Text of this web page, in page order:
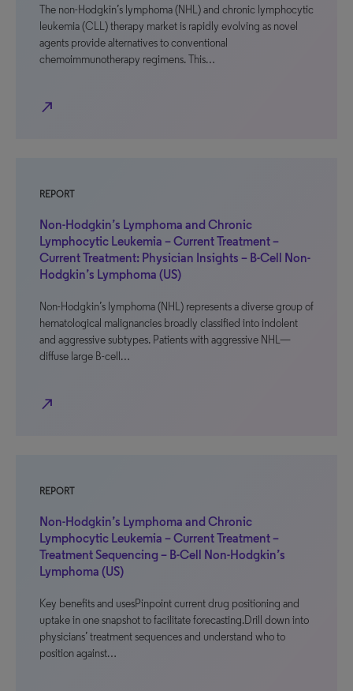
The non-Hodgkin’s lymphoma (NHL) and chronic lymphocytic
leukemia (CLL) therapy market is rapidly evolving as novel
agents provide alternatives to conventional
chemoimmunotherapy regimens. This…
north_east
REPORT
Non-Hodgkin’s Lymphoma and Chronic
Lymphocytic Leukemia – Current Treatment –
Current Treatment: Physician Insights – B-Cell Non-
Hodgkin’s Lymphoma (US)
Non-Hodgkin’s lymphoma (NHL) represents a diverse group of
hematological malignancies broadly classified into indolent
and aggressive subtypes. Patients with aggressive NHL—
diffuse large B-cell…
north_east
REPORT
Non-Hodgkin’s Lymphoma and Chronic
Lymphocytic Leukemia – Current Treatment –
Treatment Sequencing – B-Cell Non-Hodgkin’s
Lymphoma (US)
Key benefits and usesPinpoint current drug positioning and
uptake in one snapshot to facilitate forecasting.Drill down into
physicians’ treatment sequences and understand who to
position against…